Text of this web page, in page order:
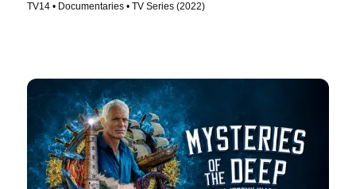
TV14 • Documentaries • TV Series (2022)